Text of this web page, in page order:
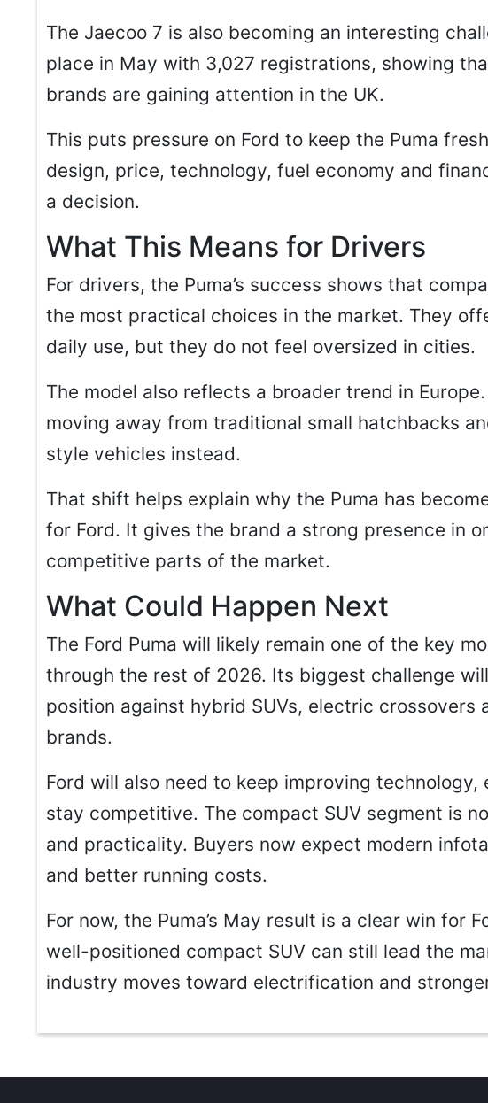
The Jaecoo 7 is also becoming an interesting
place in May with 3,027 registrations, showing
brands are gaining attention in the UK.
This puts pressure on Ford to keep the Puma
design, price, technology, fuel economy and
a decision.
What This Means for Drivers
For drivers, the Puma’s success shows that
the most practical choices in the market. They
daily use, but they do not feel oversized in cities.
The model also reflects a broader trend in
moving away from traditional small hatchbacks
style vehicles instead.
That shift helps explain why the Puma has
for Ford. It gives the brand a strong presence in
competitive parts of the market.
What Could Happen Next
The Ford Puma will likely remain one of the key
through the rest of 2026. Its biggest challenge
position against hybrid SUVs, electric crossovers
brands.
Ford will also need to keep improving
stay competitive. The compact SUV segment is
and practicality. Buyers now expect modern
and better running costs.
For now, the Puma’s May result is a clear win for
well-positioned compact SUV can still lead the
industry moves toward electrification and